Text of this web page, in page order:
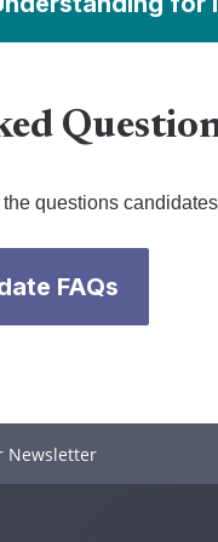
questions
FAQs
Newsletter